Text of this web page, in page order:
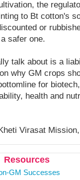
the
to Bt cotton's
or
safer one.
talk about is a
why GM crops
for
health and
Virasat
Resources
GM Successes